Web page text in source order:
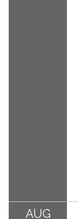
AUG